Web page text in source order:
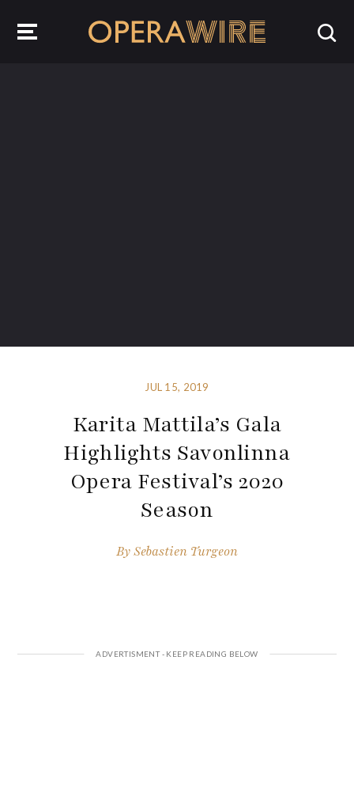
JUL 15, 2019
Karita Mattila’s Gala
Highlights Savonlinna
Opera Festival’s 2020
Season
BySebastien Turgeon